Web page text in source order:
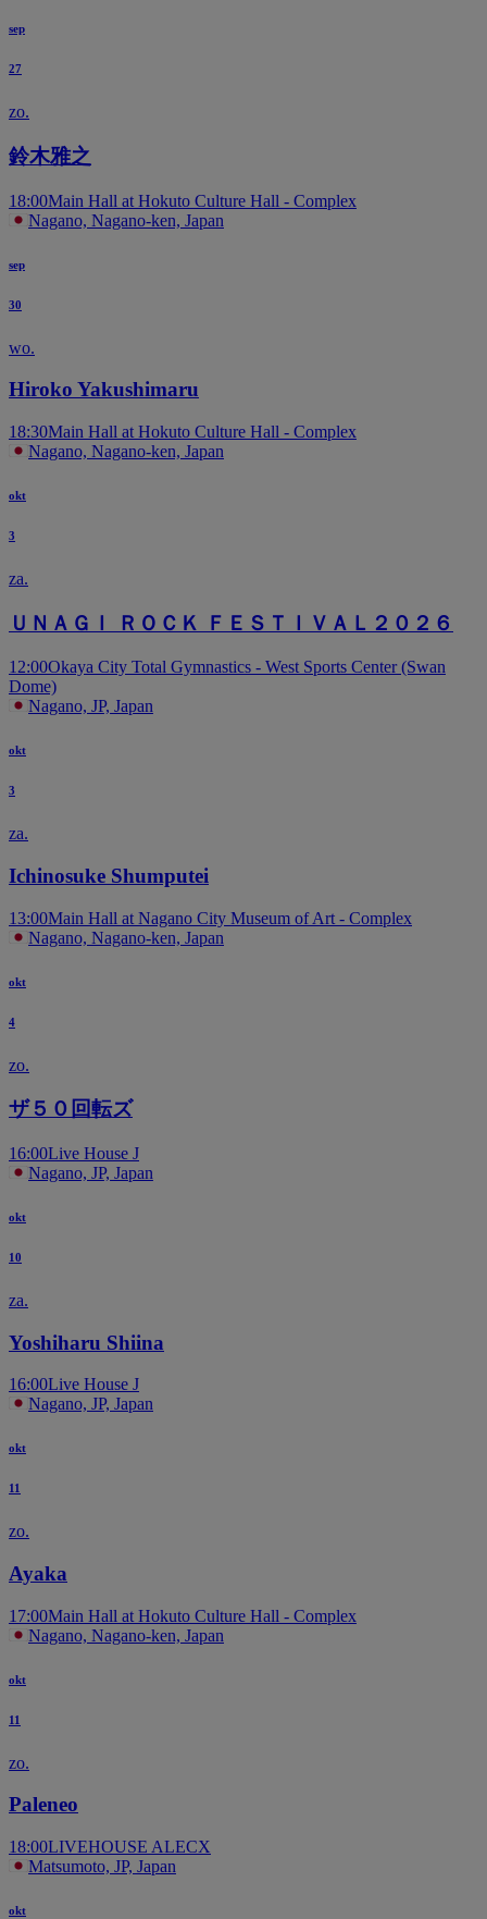
sep
27
zo.
鈴木雅之
18:00Main Hall at Hokuto Culture Hall - Complex
Nagano, Nagano-ken, Japan
sep
30
wo.
Hiroko Yakushimaru
18:30Main Hall at Hokuto Culture Hall - Complex
Nagano, Nagano-ken, Japan
okt
3
za.
ＵＮＡＧＩ ＲＯＣＫ ＦＥＳＴＩＶＡＬ２０２６
12:00Okaya City Total Gymnastics - West Sports Center (Swan
Dome)
Nagano, JP, Japan
okt
3
za.
Ichinosuke Shumputei
13:00Main Hall at Nagano City Museum of Art - Complex
Nagano, Nagano-ken, Japan
okt
4
zo.
ザ５０回転ズ
16:00Live House J
Nagano, JP, Japan
okt
10
za.
Yoshiharu Shiina
16:00Live House J
Nagano, JP, Japan
okt
11
zo.
Ayaka
17:00Main Hall at Hokuto Culture Hall - Complex
Nagano, Nagano-ken, Japan
okt
11
zo.
Paleneo
18:00LIVEHOUSE ALECX
Matsumoto, JP, Japan
okt